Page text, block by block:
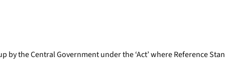
by the Central Government under the ‘Act’ where Reference